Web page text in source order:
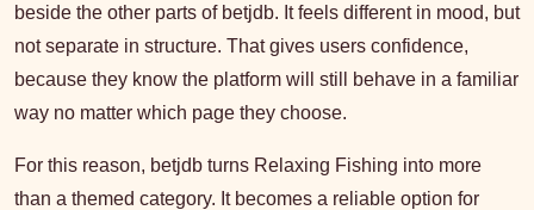
beside the other parts of betjdb. It feels different in mood, but
not separate in structure. That gives users confidence,
because they know the platform will still behave in a familiar
way no matter which page they choose.
For this reason, betjdb turns Relaxing Fishing into more
than a themed category. It becomes a reliable option for